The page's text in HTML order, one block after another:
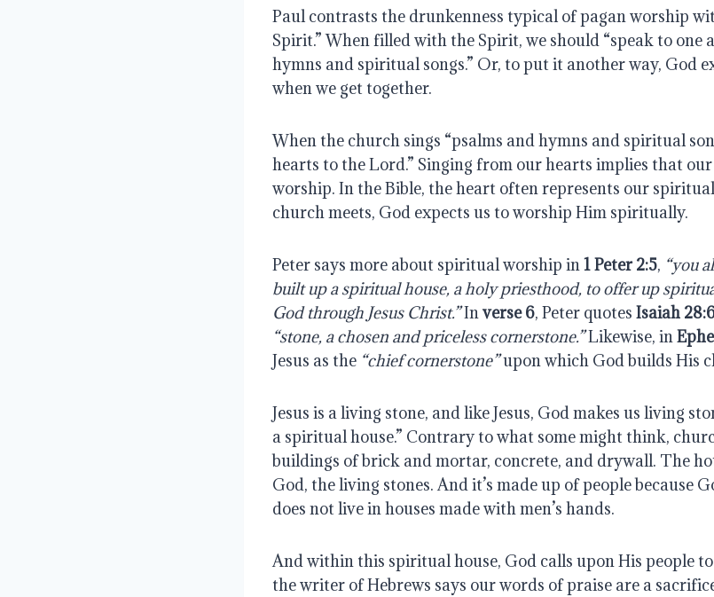
Paul contrasts the drunkenness typical of pagan worship
Spirit.” When filled with the Spirit, we should “speak to one
hymns and spiritual songs.” Or, to put it another way, God
when we get together.
When the church sings “psalms and hymns and spiritual
hearts to the Lord.” Singing from our hearts implies that
worship. In the Bible, the heart often represents our
church meets, God expects us to worship Him spiritually.
Peter says more about spiritual worship in1 Peter 2:5, “you
built up a spiritual house, a holy priesthood, to offer up
God through Jesus Christ.”Inverse 6, Peter quotes Isaiah
“stone, a chosen and priceless cornerstone.”Likewise, in
Jesus as the “chief cornerstone”upon which God builds His
Jesus is a living stone, and like Jesus, God makes us living
a spiritual house.” Contrary to what some might think,
buildings of brick and mortar, concrete, and drywall. The
God, the living stones. And it’s made up of people because
does not live in houses made with men’s hands.
And within this spiritual house, God calls upon His people
the writer of Hebrews says our words of praise are a